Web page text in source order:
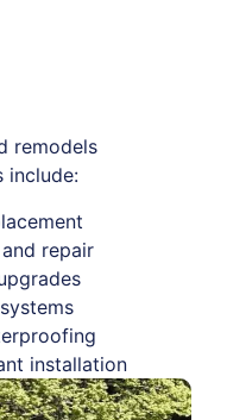
remodels
include:
repair
installation